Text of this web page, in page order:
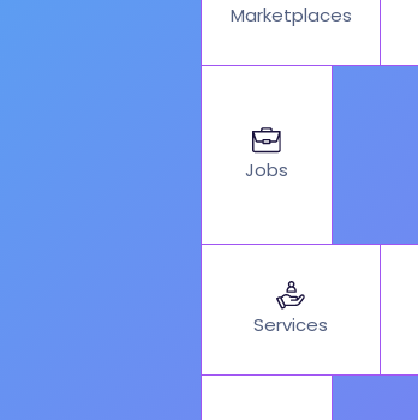
Marketplaces
Jobs
Services